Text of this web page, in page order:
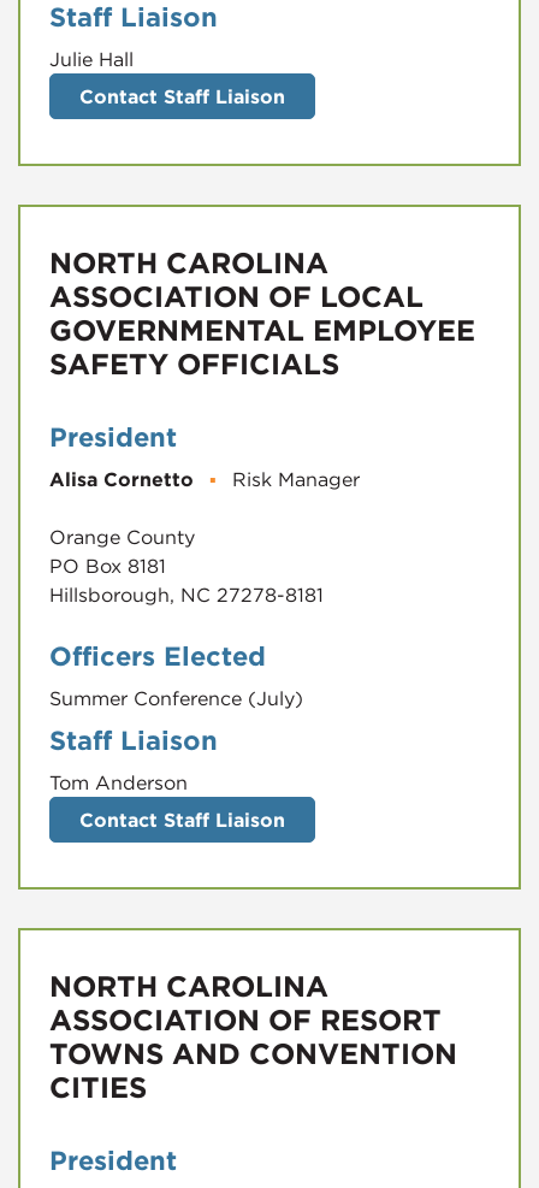
Staff Liaison
Julie Hall
Contact Staff Liaison
NORTH CAROLINA
ASSOCIATION OF LOCAL
GOVERNMENTAL EMPLOYEE
SAFETY OFFICIALS
President
Alisa Cornetto ▪ Risk Manager
Orange County
PO Box 8181
Hillsborough, NC 27278-8181
Officers Elected
Summer Conference (July)
Staff Liaison
Tom Anderson
Contact Staff Liaison
NORTH CAROLINA
ASSOCIATION OF RESORT
TOWNS AND CONVENTION
CITIES
President